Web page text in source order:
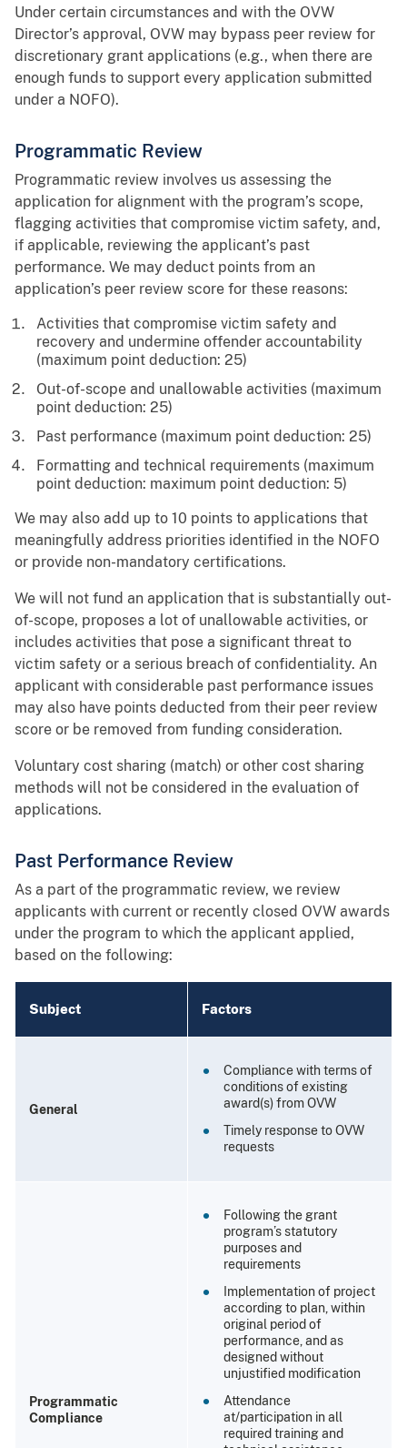
Under certain circumstances and with the OVW
Director’s approval, OVW may bypass peer review for
discretionary grant applications (e.g., when there are
enough funds to support every application submitted
under a NOFO).
Programmatic Review
Programmatic review involves us assessing the
application for alignment with the program’s scope,
flagging activities that compromise victim safety, and,
if applicable, reviewing the applicant’s past
performance. We may deduct points from an
application’s peer review score for these reasons:
Activities that compromise victim safety and
recovery and undermine offender accountability
(maximum point deduction: 25)
Out-of-scope and unallowable activities (maximum
point deduction: 25)
Past performance (maximum point deduction: 25)
Formatting and technical requirements (maximum
point deduction: maximum point deduction: 5)
We may also add up to 10 points to applications that
meaningfully address priorities identified in the NOFO
or provide non-mandatory certifications.
We will not fund an application that is substantially out-
of-scope, proposes a lot of unallowable activities, or
includes activities that pose a significant threat to
victim safety or a serious breach of confidentiality. An
applicant with considerable past performance issues
may also have points deducted from their peer review
score or be removed from funding consideration.
Voluntary cost sharing (match) or other cost sharing
methods will not be considered in the evaluation of
applications.
Past Performance Review
As a part of the programmatic review, we review
applicants with current or recently closed OVW awards
under the program to which the applicant applied,
based on the following:
Subject Factors
General
Compliance with terms of
conditions of existing
award(s) from OVW
Timely response to OVW
requests
Programmatic
Compliance
Following the grant
program’s statutory
purposes and
requirements
Implementation of project
according to plan, within
original period of
performance, and as
designed without
unjustified modification
Attendance
at/participation in all
required training and